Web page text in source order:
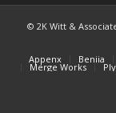
© 2K Witt &
Appenx Beniia
Merge Works